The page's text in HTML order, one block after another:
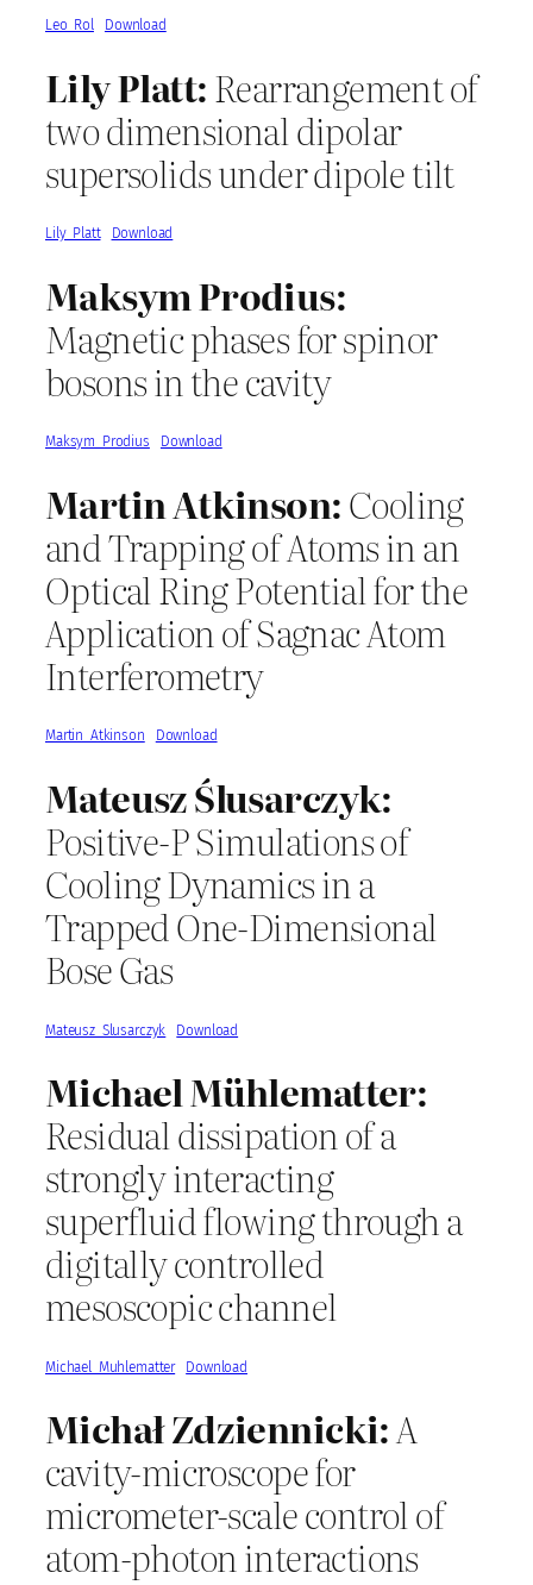
Leo_Rol Download
Lily Platt:Rearrangement of
two dimensional dipolar
supersolids under dipole tilt
Lily_Platt Download
Maksym Prodius:
Magnetic phases for spinor
bosons in the cavity
Maksym_Prodius Download
Martin Atkinson:Cooling
and Trapping of Atoms in an
Optical Ring Potential for the
Application of Sagnac Atom
Interferometry
Martin_Atkinson Download
Mateusz Ślusarczyk:
Positive-P Simulations of
Cooling Dynamics in a
Trapped One-Dimensional
Bose Gas
Mateusz_Slusarczyk Download
Michael Mühlematter:
Residual dissipation of a
strongly interacting
superfluid flowing through a
digitally controlled
mesoscopic channel
Michael_Muhlematter Download
Michał Zdziennicki:A
cavity-microscope for
micrometer-scale control of
atom-photon interactions